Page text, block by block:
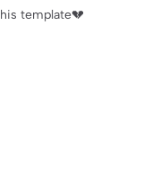
template💔